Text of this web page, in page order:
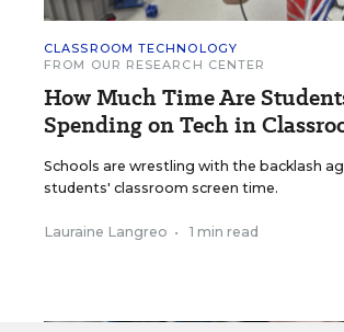
CLASSROOM TECHNOLOGY
FROM OUR RESEARCH CENTER
How Much Time Are
Spending on Tech in
Schools are wrestling with the backlash
students' classroom screen time.
Lauraine Langreo • 1 min read